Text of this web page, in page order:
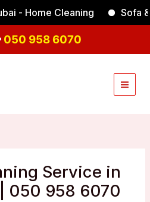
Home Cleaning Sofa &
050 958 6070
Service in
050 958 6070
Instagram
TikTok
YouTube